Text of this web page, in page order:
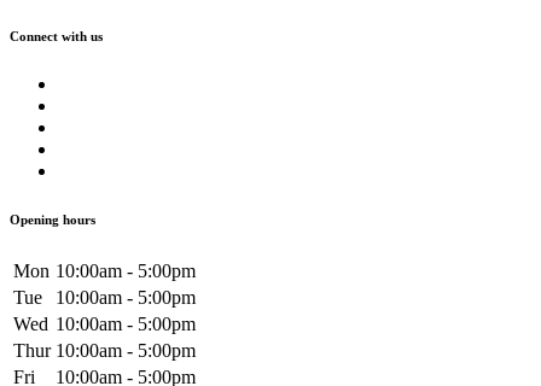
Connect with us
Opening hours
Mon 10:00am - 5:00pm
Tue
10:00am - 5:00pm
Wed 10:00am - 5:00pm
Thur 10:00am - 5:00pm
Fri
10:00am - 5:00pm